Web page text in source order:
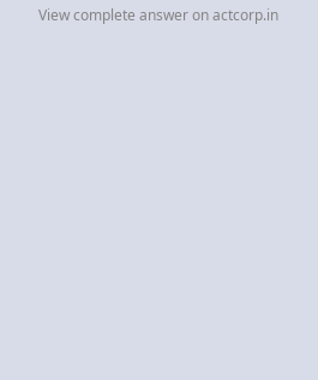
View complete answer on actcorp.in